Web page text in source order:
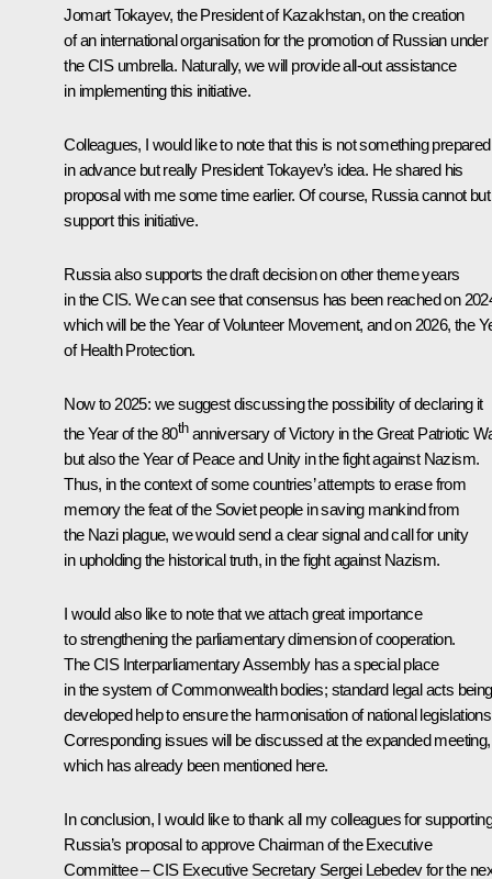
Jomart Tokayev, the President of Kazakhstan, on the creation
of an international organisation for the promotion of Russian under
the CIS umbrella. Naturally, we will provide all-out assistance
in implementing this initiative.
Colleagues, I would like to note that this is not something prepared
in advance but really President Tokayev’s idea. He shared his
proposal with me some time earlier. Of course, Russia cannot but
support this initiative.
Russia also supports the draft decision on other theme years
in the CIS. We can see that consensus has been reached on
which will be the Year of Volunteer Movement, and on 2026, the
of Health Protection.
Now to 2025: we suggest discussing the possibility of declaring it
the Year of the 80thanniversary of Victory in the Great Patriotic
but also the Year of Peace and Unity in the fight against Nazism.
Thus, in the context of some countries’ attempts to erase from
memory the feat of the Soviet people in saving mankind from
the Nazi plague, we would send a clear signal and call for unity
in upholding the historical truth, in the fight against Nazism.
I would also like to note that we attach great importance
to strengthening the parliamentary dimension of cooperation.
The CIS Interparliamentary Assembly has a special place
in the system of Commonwealth bodies; standard legal acts being
developed help to ensure the harmonisation of national
Corresponding issues will be discussed at the expanded meeting,
which has already been mentioned here.
In conclusion, I would like to thank all my colleagues for supporting
Russia’s proposal to approve Chairman of the Executive
Committee – CIS Executive Secretary Sergei Lebedev for the